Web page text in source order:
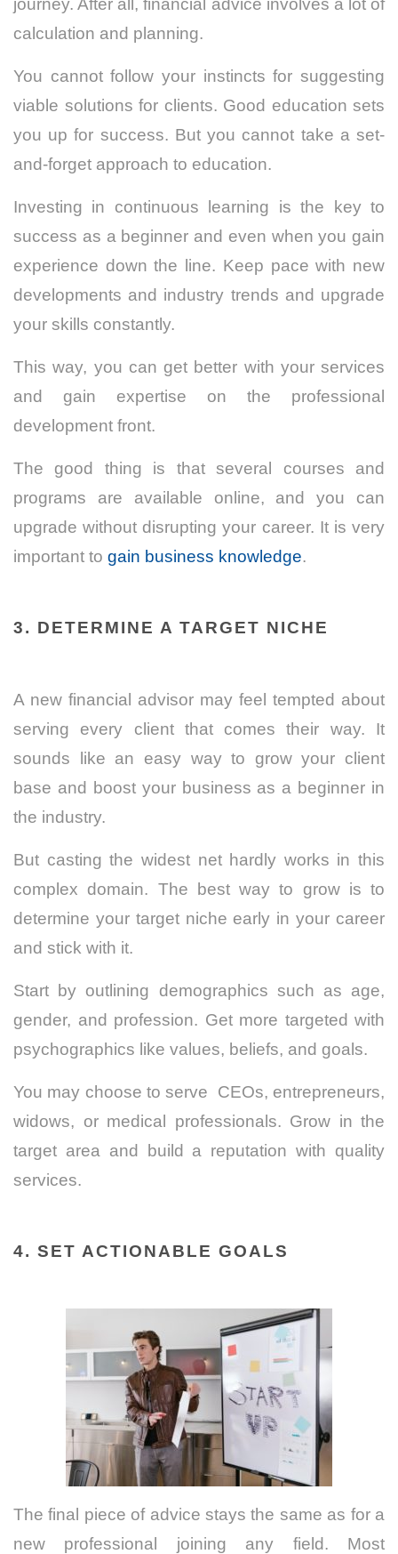
calculation and planning.
You cannot follow your instincts for suggesting
viable solutions for clients. Good education sets
you up for success. But you cannot take a set-
and-forget approach to education.
Investing in continuous learning is the key to
success as a beginner and even when you gain
experience down the line. Keep pace with new
developments and industry trends and upgrade
your skills constantly.
This way, you can get better with your services
and gain expertise on the professional
development front.
The good thing is that several courses and
programs are available online, and you can
upgrade without disrupting your career. It is very
important to gain business knowledge.
3. DETERMINE A TARGET NICHE
A new financial advisor may feel tempted about
serving every client that comes their way. It
sounds like an easy way to grow your client
base and boost your business as a beginner in
the industry.
But casting the widest net hardly works in this
complex domain. The best way to grow is to
determine your target niche early in your career
and stick with it.
Start by outlining demographics such as age,
gender, and profession. Get more targeted with
psychographics like values, beliefs, and goals.
You may choose to serve CEOs, entrepreneurs,
widows, or medical professionals. Grow in the
target area and build a reputation with quality
services.
4. SET ACTIONABLE GOALS
The final piece of advice stays the same as for a
new professional joining any field. Most